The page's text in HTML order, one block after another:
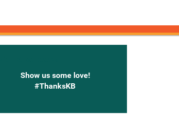
Show us some love!
#ThanksKB